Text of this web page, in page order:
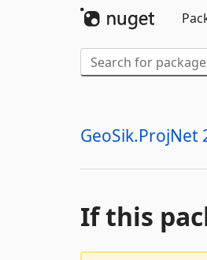
GeoSik.ProjNet
If this